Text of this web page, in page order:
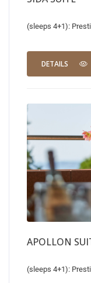
(sleeps 4+1):
DETAILS
APOLLON
(sleeps 4+1):